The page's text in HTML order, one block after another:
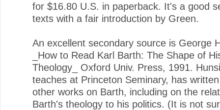
for $16.80 U.S. in paperback. It's a good
texts with a fair introduction by Green.
An excellent secondary source is George
_How to Read Karl Barth: The Shape of
Theology_ Oxford Univ. Press, 1991.
teaches at Princeton Seminary, has
other works on Barth, including on the
Barth's theology to his politics. (It is not